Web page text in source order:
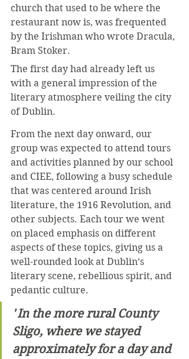
church that used to be where the
restaurant now is, was frequented
by the Irishman who wrote Dracula,
Bram Stoker.
The first day had already left us
with a general impression of the
literary atmosphere veiling the city
of Dublin.
From the next day onward, our
group was expected to attend tours
and activities planned by our school
and CIEE, following a busy schedule
that was centered around Irish
literature, the 1916 Revolution, and
other subjects. Each tour we went
on placed emphasis on different
aspects of these topics, giving us a
well-rounded look at Dublin’s
literary scene, rebellious spirit, and
pedantic culture.
"In the more rural County
Sligo, where we stayed
approximately for a day and